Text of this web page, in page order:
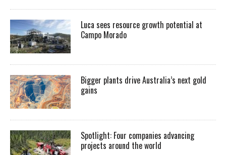
Luca sees resource growth potential at
Campo Morado
Bigger plants drive Australia’s next gold
gains
Spotlight: Four companies advancing
projects around the world